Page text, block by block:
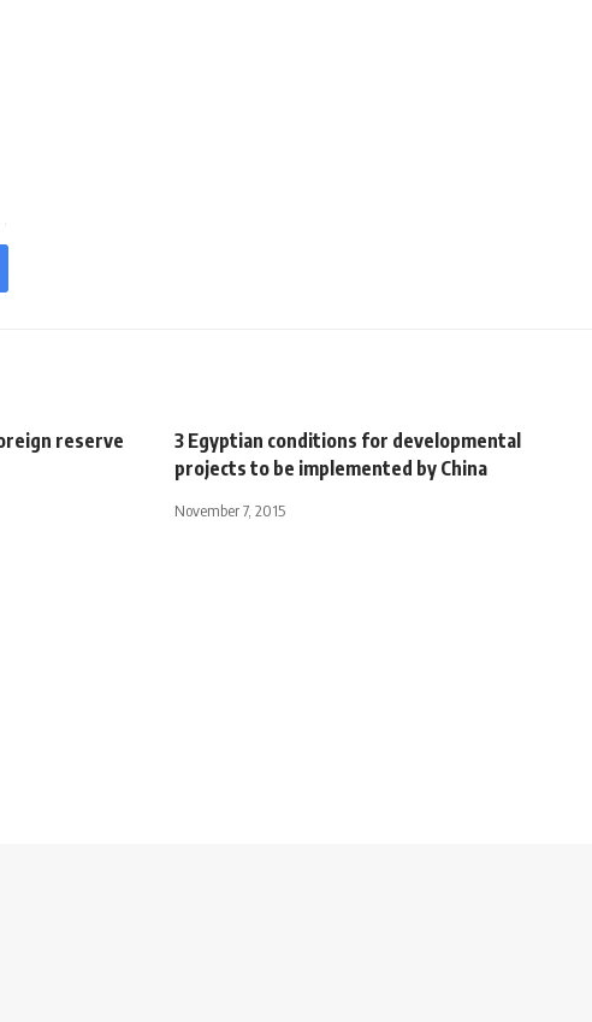
reserve
3 Egyptian conditions for developmental
projects to be implemented by China
November 7, 2015